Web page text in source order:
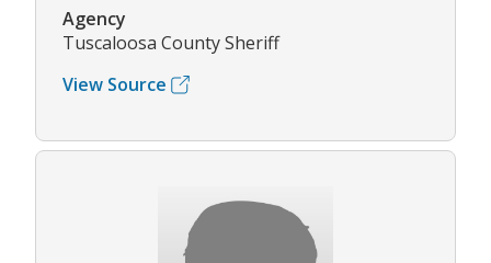
Agency
Tuscaloosa County Sheriff
View Source